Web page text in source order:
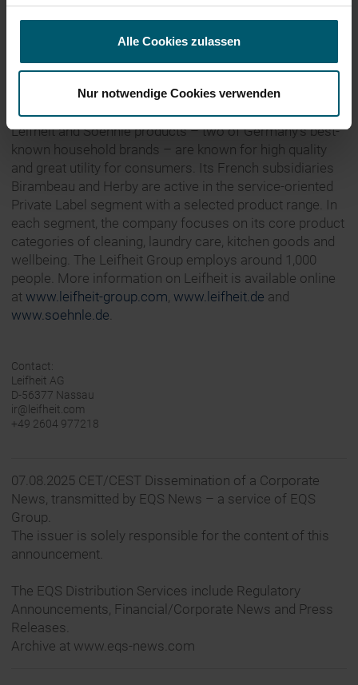
Alle Cookies zulassen
Nur notwendige Cookies verwenden
Leifheit AG, founded in 1959, is one of the leading
European brand suppliers of household items. The
Leifheit Group divides its operating business into the
Household, Wellbeing and Private Label segments.
Leifheit and Soehnle products – two of Germany’s best-
known household brands – are known for high quality
and great utility for consumers. Its French subsidiaries
Birambeau and Herby are active in the service-oriented
Private Label segment with a selected product range. In
each segment, the company focuses on its core product
categories of cleaning, laundry care, kitchen goods and
wellbeing. The Leifheit Group employs around 1,000
people. More information on Leifheit is available online
at www.leifheit-group.com, www.leifheit.de and
www.soehnle.de.
Contact:
Leifheit AG
D-56377 Nassau
ir@leifheit.com
+49 2604 977218
07.08.2025 CET/CEST Dissemination of a Corporate
News, transmitted by EQS News – a service of EQS
Group.
The issuer is solely responsible for the content of this
announcement.
The EQS Distribution Services include Regulatory
Announcements, Financial/Corporate News and Press
Releases.
Archive at www.eqs-news.com